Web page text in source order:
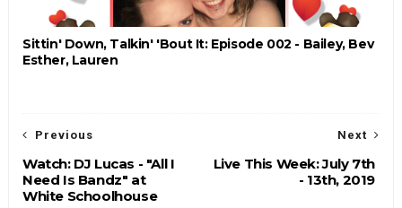
Sittin' Down, Talkin' 'Bout It: Episode 002 - Bailey, Bev
Esther, Lauren
Next
Live This Week: July 7th
- 13th, 2019
Previous
Watch: DJ Lucas - "All I
Need Is Bandz" at
White Schoolhouse